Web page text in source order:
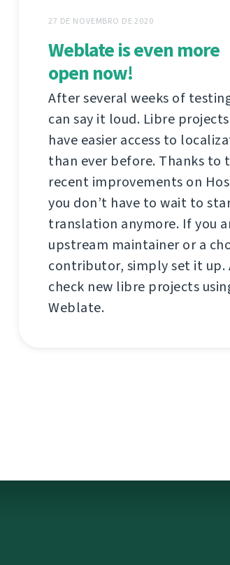
27 DE NOVEMBRO DE 2020
Weblate is even more
open now!
After several weeks of
can say it loud. Libre
have easier access to
than ever before. Thanks to
recent improvements on
you don’t have to wait to
translation anymore. If you
upstream maintainer or a
contributor, simply set it up.
check new libre projects
Weblate.